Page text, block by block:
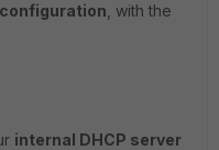
, with the
internal DHCP server